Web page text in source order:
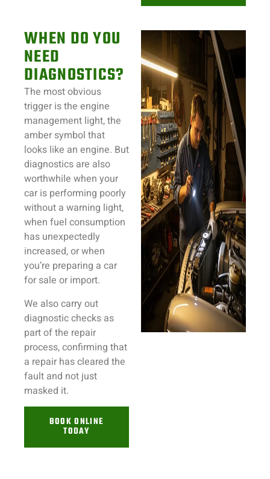
WHEN DO YOU
NEED
DIAGNOSTICS?
The most obvious
trigger is the engine
management light, the
amber symbol that
looks like an engine. But
diagnostics are also
worthwhile when your
car is performing poorly
without a warning light,
when fuel consumption
has unexpectedly
increased, or when
you’re preparing a car
for sale or import.
We also carry out
diagnostic checks as
part of the repair
process, confirming that
a repair has cleared the
fault and not just
masked it.
BOOK ONLINE
TODAY